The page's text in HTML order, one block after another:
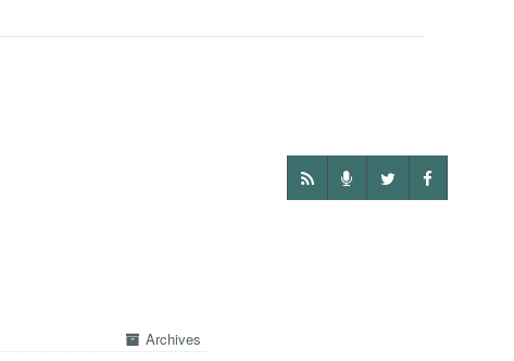
Archives